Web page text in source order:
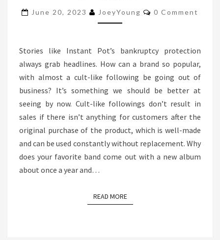
PROTECTION.
HOW
RELATES
TO
THE
MEDIA
BUSINESS
June 20, 2023 JoeyYoung Comments
0 Comment
Stories like Instant Pot’s bankruptcy protection
always grab headlines. How can a brand so popular,
with almost a cult-like following be going out of
business? It’s something we should be better at
seeing by now. Cult-like followings don’t result in
sales if there isn’t anything for customers after the
original purchase of the product, which is well-made
and can be used constantly without replacement. Why
does your favorite band come out with a new album
about once a year and…
READ MOREREAD MORE